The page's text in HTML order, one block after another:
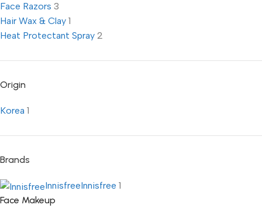
Face Razors 3
Hair Wax & Clay 1
Heat Protectant Spray 2
Origin
Korea 1
Brands
InnisfreeInnisfree 1
Face Makeup